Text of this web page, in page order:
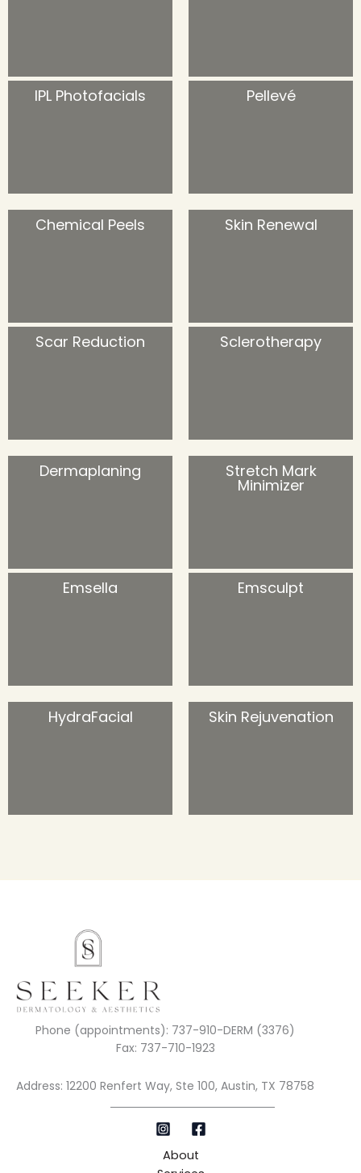
IPL Photofacials Pellevé
Chemical Peels Skin Renewal
Scar Reduction Sclerotherapy
Dermaplaning Stretch Mark
Minimizer
Emsella Emsculpt
HydraFacial Skin Rejuvenation
Phone (appointments): 737-910-DERM (3376)
Fax: 737-710-1923
Address: 12200 Renfert Way, Ste 100, Austin, TX 78758
About